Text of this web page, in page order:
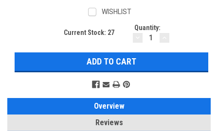
WISHLIST
Current Stock: 27
Quantity:
DECREASE
Overview
Reviews